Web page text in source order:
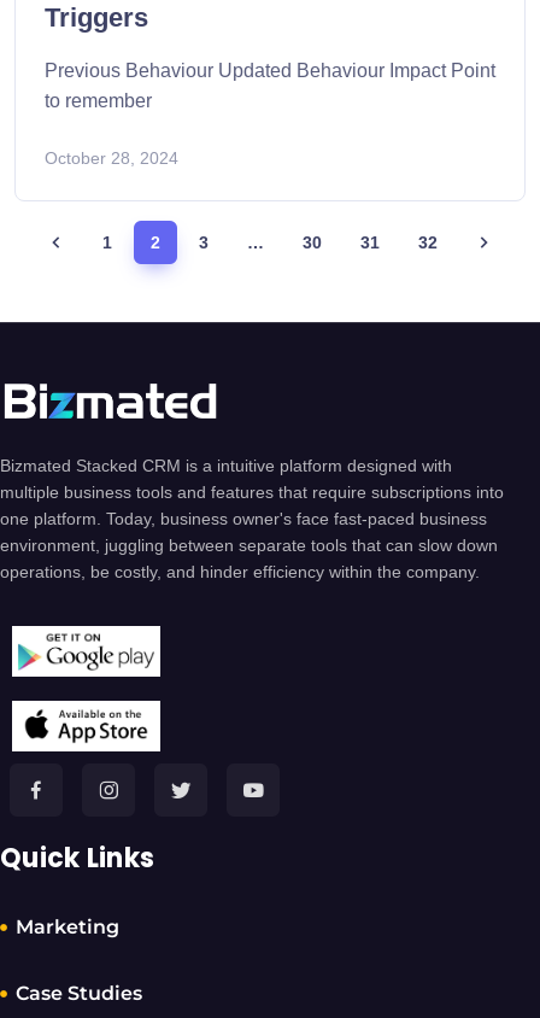
Triggers
Previous Behaviour Updated Behaviour Impact Point
to remember
October 28, 2024
1 2 3 … 30 31 32
Bizmated Stacked CRM is a intuitive platform designed with
multiple business tools and features that require subscriptions into
one platform. Today, business owner's face fast-paced business
environment, juggling between separate tools that can slow down
operations, be costly, and hinder efficiency within the company.
Quick Links
Marketing
Case Studies